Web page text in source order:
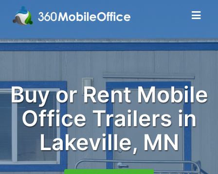
Buy or Rent Mobile
Office Trailers in
Lakeville, MN